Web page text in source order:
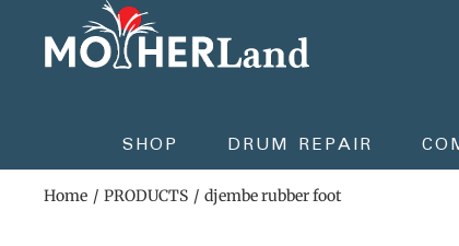
SHOP DRUM REPAIR
Home PRODUCTS djembe rubber foot